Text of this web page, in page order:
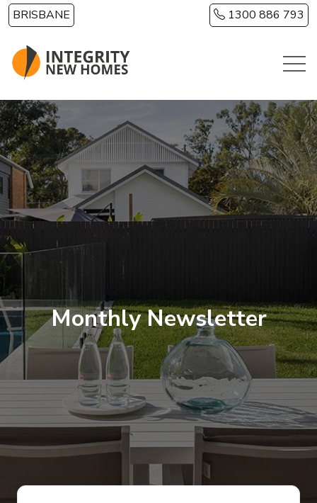
Skip to main content
BRISBANE 1300 886 793
Monthly Newsletter